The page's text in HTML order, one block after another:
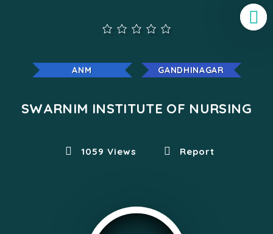
ANM GANDHINAGAR
SWARNIM INSTITUTE OF NURSING
1059 Views Report